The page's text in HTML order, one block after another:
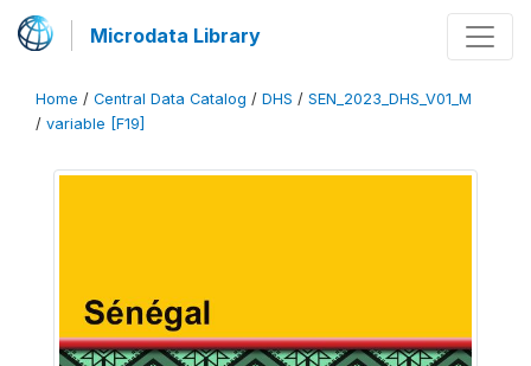
Microdata Library
Home / Central Data Catalog / DHS / SEN_2023_DHS_V01_M
/ variable [F19]